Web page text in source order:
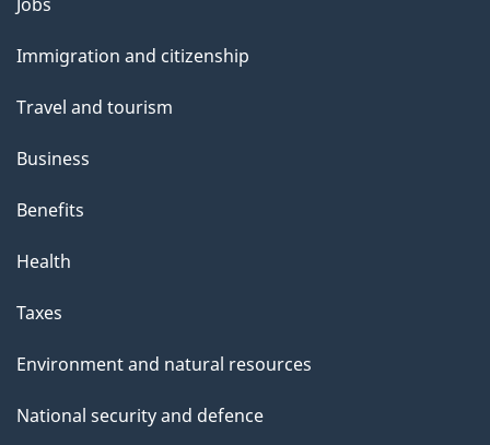
topics
Immigration and citizenship
Travel and tourism
Business
Benefits
Health
Taxes
Environment and natural resources
National security and defence